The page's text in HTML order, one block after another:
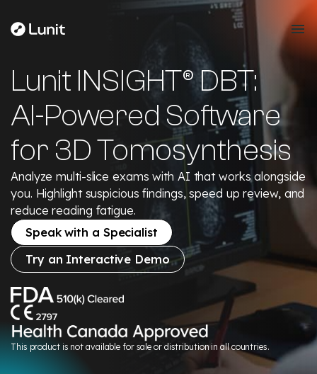
Lunit INSIGHT® DBT:
AI-Powered Software
for 3D Tomosynthesis
Analyze multi-slice exams with AI that works alongside
you. Highlight suspicious findings, speed up review, and
reduce reading fatigue.
Speak with a Specialist
Try an Interactive Demo
This product is not available for sale or distribution in all countries.